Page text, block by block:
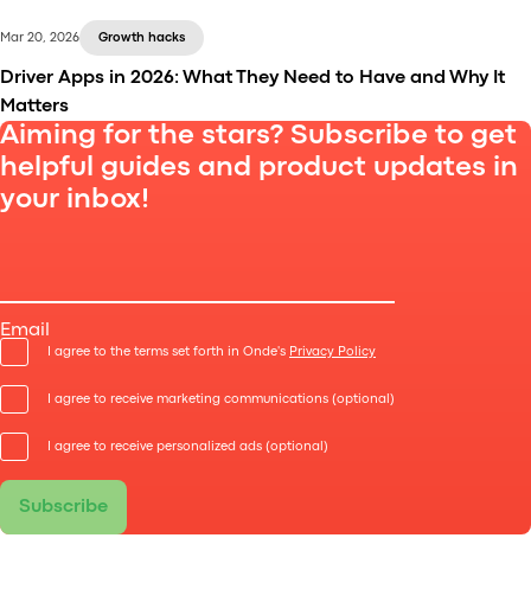
operation.
Mar 20, 2026 Growth hacks
Driver Apps in 2026: What They Need to Have and Why It
Matters
Aiming for the stars? Subscribe to get
helpful guides and product updates in
your inbox!
Email
I agree to the terms set forth in Onde's Privacy Policy
I agree to receive marketing communications (optional)
I agree to receive personalized ads (optional)
Subscribe